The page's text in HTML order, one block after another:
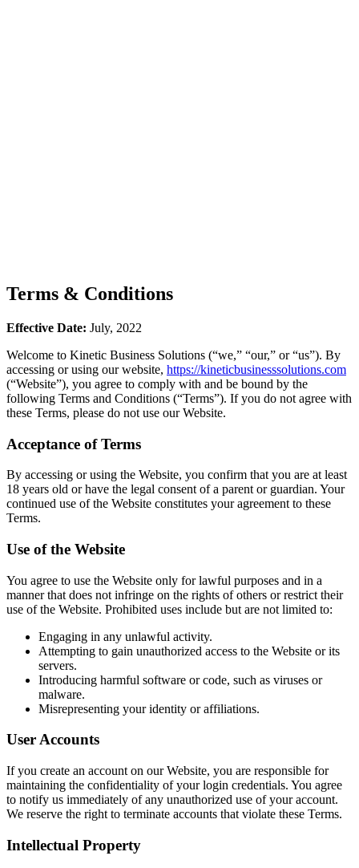
Terms & Conditions
Effective Date: July, 2022
Welcome to Kinetic Business Solutions (“we,” “our,” or “us”). By
accessing or using our website, https://kineticbusinesssolutions.com
(“Website”), you agree to comply with and be bound by the
following Terms and Conditions (“Terms”). If you do not agree with
these Terms, please do not use our Website.
Acceptance of Terms
By accessing or using the Website, you confirm that you are at least
18 years old or have the legal consent of a parent or guardian. Your
continued use of the Website constitutes your agreement to these
Terms.
Use of the Website
You agree to use the Website only for lawful purposes and in a
manner that does not infringe on the rights of others or restrict their
use of the Website. Prohibited uses include but are not limited to:
Engaging in any unlawful activity.
Attempting to gain unauthorized access to the Website or its
servers.
Introducing harmful software or code, such as viruses or
malware.
Misrepresenting your identity or affiliations.
User Accounts
If you create an account on our Website, you are responsible for
maintaining the confidentiality of your login credentials. You agree
to notify us immediately of any unauthorized use of your account.
We reserve the right to terminate accounts that violate these Terms.
Intellectual Property